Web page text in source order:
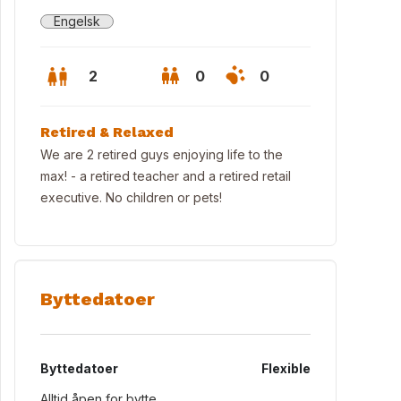
Engelsk
2 0 0
Retired & Relaxed
We are 2 retired guys enjoying life to the
max! - a retired teacher and a retired retail
executive. No children or pets!
Byttedatoer
Byttedatoer
Flexible